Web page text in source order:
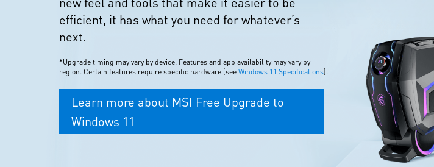
efficient, it has what you need for whatever’s
next.
*Upgrade timing may vary by device. Features and app availability may vary by
region. Certain features require specific hardware (seeWindows 11 Specifications).
Learn more about MSI Free Upgrade to
Windows 11